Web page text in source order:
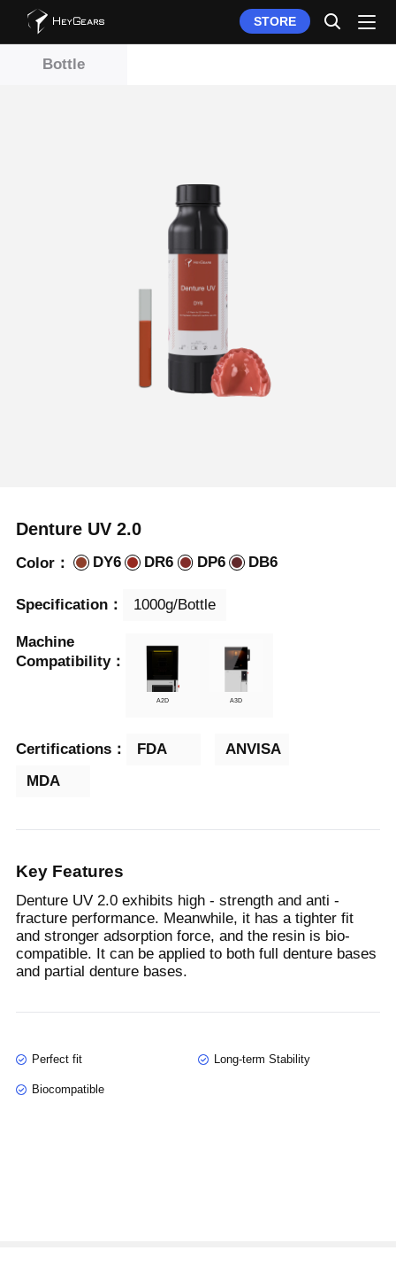
STORE
Bottle
Denture UV 2.0
Color： DY6 DR6 DP6 DB6
Specification： 1000g/Bottle
Machine
Compatibility：
A2D A3D
Certifications： FDA
ANVISA
MDA
Key Features
Denture UV 2.0 exhibits high - strength and anti -
fracture performance. Meanwhile, it has a tighter fit
and stronger adsorption force, and the resin is bio-
compatible. It can be applied to both full denture bases
and partial denture bases.
Perfect fit Long-term Stability
Biocompatible